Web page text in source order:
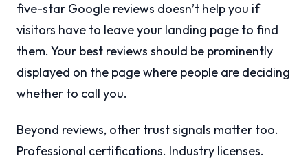
five-star Google reviews doesn’t help you if
visitors have to leave your landing page to find
them. Your best reviews should be prominently
displayed on the page where people are deciding
whether to call you.
Beyond reviews, other trust signals matter too.
Professional certifications. Industry licenses.